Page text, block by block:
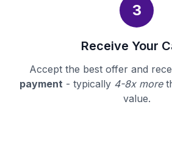
3
Receive Your
Accept the best offer and
payment - typically 4-8x more
value.